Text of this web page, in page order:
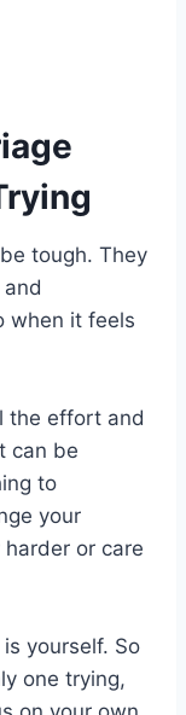
tough. They
when it feels
the effort and
can be
to
your
harder or care
yourself. So
one trying,